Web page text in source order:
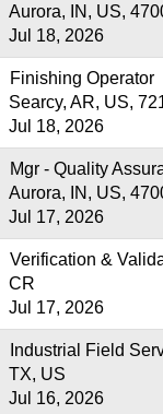
Aurora, IN, US,
Jul 18, 2026
Finishing Operator
Searcy, AR, US,
Jul 18, 2026
Mgr - Quality
Aurora, IN, US,
Jul 17, 2026
Verification &
CR
Jul 17, 2026
Industrial Field
TX, US
Jul 16, 2026